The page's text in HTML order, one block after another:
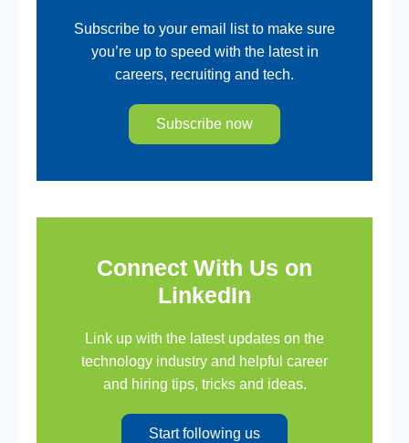
Subscribe to your email list to make sure
you’re up to speed with the latest in
careers, recruiting and tech.
Subscribe now
Connect With Us on
LinkedIn
Link up with the latest updates on the
technology industry and helpful career
and hiring tips, tricks and ideas.
Start following us